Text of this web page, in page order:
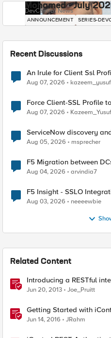
Mohamed - July
DevCentral News
ANNOUNCEMENT SERIES-
Recent Discussions
An Irule for Client Ssl
TLS Extension Values
Aug 07, 2026
Force Client-SSL Profile to X25519, Instead of Post-
Quantum Cryptography
Aug 07, 2026 Kazeem_Yusuf
ServiceNow discovery
Aug 05, 2026 msprecher
F5 Migration between
Aug 04, 2026 arvindia7
F5 Insight - SSLO
Aug 03, 2026 neeeewbie
Related Content
Introducing a RESTful
Jun 20, 2013 Joe_Pruitt
Getting Started with
Language Libraries
Jun 14, 2016 JRahm